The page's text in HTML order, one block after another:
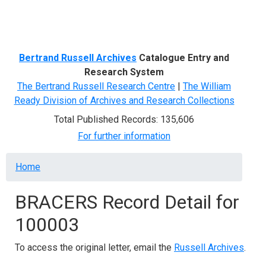
Bertrand Russell Archives Catalogue Entry and
Research System
The Bertrand Russell Research Centre | The William
Ready Division of Archives and Research Collections
Total Published Records: 135,606
For further information
Breadcrumb
Home
BRACERS Record Detail for
100003
To access the original letter, email the Russell Archives.